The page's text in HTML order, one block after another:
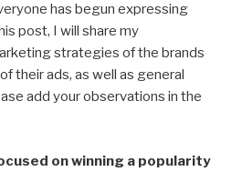
has begun expressing
post, I will share my
strategies of the brands
their ads, as well as general
add your observations in the
on winning a popularity